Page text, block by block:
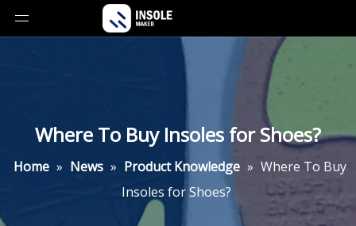
Where To Buy Insoles for Shoes?
Home » News » Product Knowledge » Where To Buy
Insoles for Shoes?